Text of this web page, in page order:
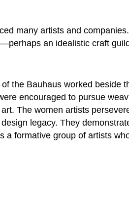
many artists and companies.
an idealistic craft
the Bauhaus worked beside
encouraged to pursue
The women artists
legacy. They
a formative group of artists